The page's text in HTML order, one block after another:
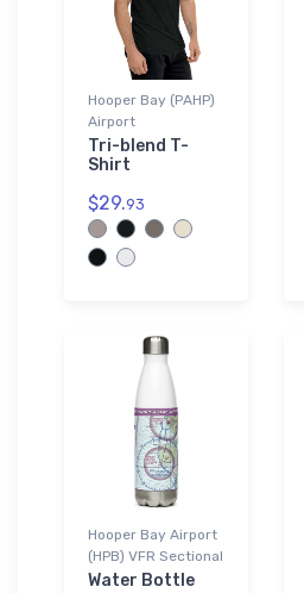
Hooper Bay (PAHP)
Airport
Tri-blend T-
Shirt
$29.93
Hooper Bay Airport
(HPB) VFR Sectional
Water Bottle